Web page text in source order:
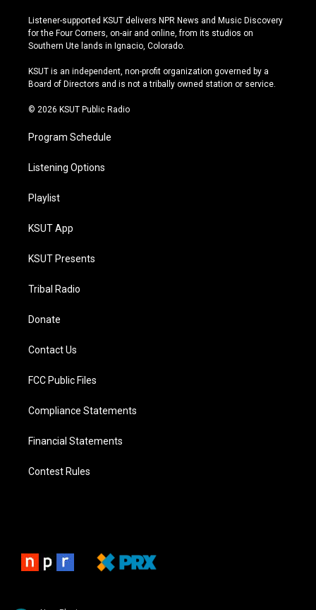
s
t
a
r
a
u
t
u
e
u
e
s
y
c
e
b
o
k
Listener-supported KSUT delivers NPR News and Music Discovery
for the Four Corners, on-air and online, from its studios on
Southern Ute lands in Ignacio, Colorado.
KSUT is an independent, non-profit organization governed by a
Board of Directors and is not a tribally owned station or service.
© 2026 KSUT Public Radio
Program Schedule
Listening Options
Playlist
KSUT App
KSUT Presents
Tribal Radio
Donate
Contact Us
FCC Public Files
Compliance Statements
Financial Statements
Contest Rules